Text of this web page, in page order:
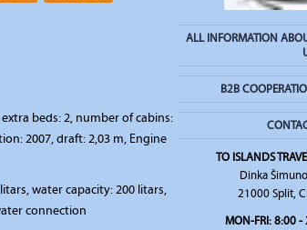
beds: 2, number of cabins:
2007, draft: 2,03 m, Engine
water capacity: 200 litars,
connection
ALL INFORMATION
B2B
TO ISLANDS
Dinka
21000 Split,
MON-FRI: 8:00 -